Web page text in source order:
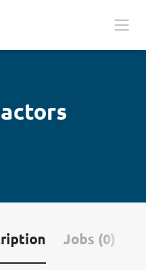
Jobs (0)